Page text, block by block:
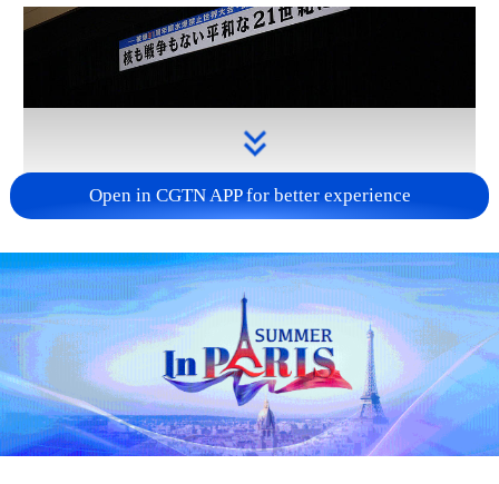
Takaichi's administration moves toward
militarization spark concerns
05:57, 08-Aug-2026
Open in CGTN APP for better experience